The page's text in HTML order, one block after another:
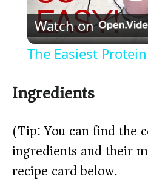
l
V
Watch on
The Easiest
Ingredients
(Tip: You can find the
ingredients and their
recipe card below.)